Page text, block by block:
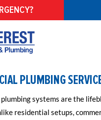
PLUMBING
systems are the
residential setups,